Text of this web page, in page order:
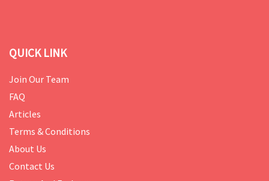
QUICK LINK
Join Our Team
FAQ
Articles
Terms & Conditions
About Us
Contact Us